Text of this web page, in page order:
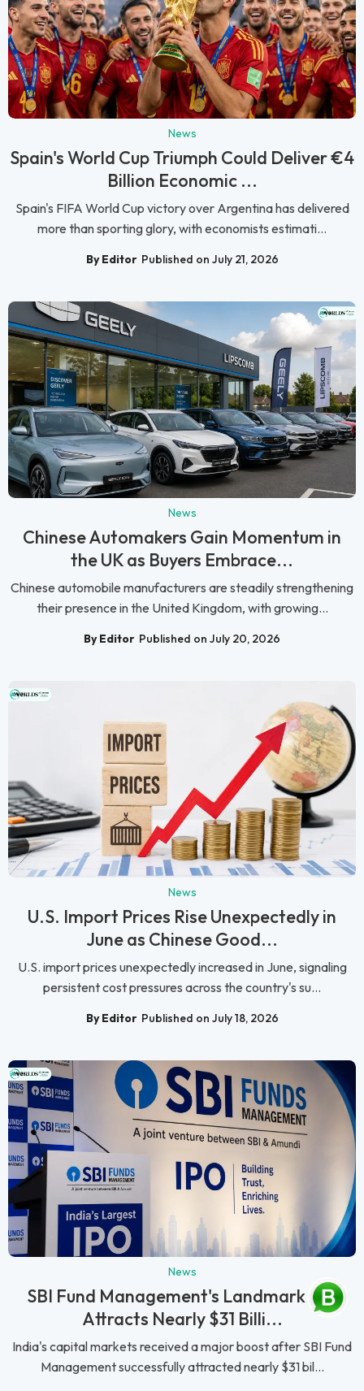
News
Spain's World Cup Triumph Could Deliver €4
Billion Economic ...
Spain's FIFA World Cup victory over Argentina has delivered
more than sporting glory, with economists estimati...
By Editor Published on July 21, 2026
News
Chinese Automakers Gain Momentum in
the UK as Buyers Embrace...
Chinese automobile manufacturers are steadily strengthening
their presence in the United Kingdom, with growing...
By Editor Published on July 20, 2026
News
U.S. Import Prices Rise Unexpectedly in
June as Chinese Good...
U.S. import prices unexpectedly increased in June, signaling
persistent cost pressures across the country's su...
By Editor Published on July 18, 2026
News
SBI Fund Management's Landmark IPO
Attracts Nearly $31 Billi...
India's capital markets received a major boost after SBI Fund
Management successfully attracted nearly $31 bil...